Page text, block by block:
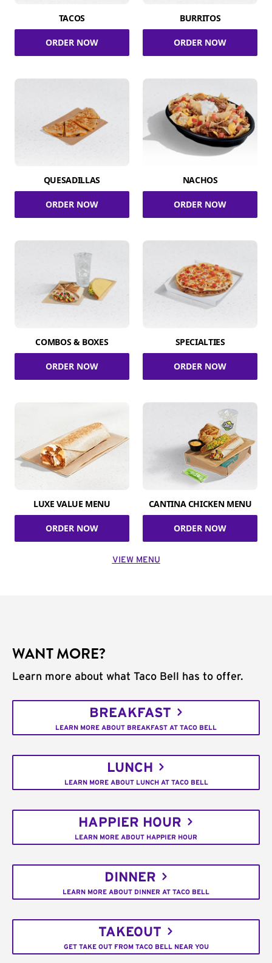
TACOS
ORDER NOW
BURRITOS
ORDER NOW
QUESADILLAS
ORDER NOW
NACHOS
ORDER NOW
COMBOS & BOXES
ORDER NOW
SPECIALTIES
ORDER NOW
LUXE VALUE MENU
ORDER NOW
CANTINA CHICKEN MENU
ORDER NOW
VIEW MENU
WANT MORE?
Learn more about what Taco Bell has to offer.
BREAKFAST
LEARN MORE ABOUT BREAKFAST AT TACO BELL
LUNCH
LEARN MORE ABOUT LUNCH AT TACO BELL
HAPPIER HOUR
LEARN MORE ABOUT HAPPIER HOUR
DINNER
LEARN MORE ABOUT DINNER AT TACO BELL
TAKEOUT
GET TAKE OUT FROM TACO BELL NEAR YOU